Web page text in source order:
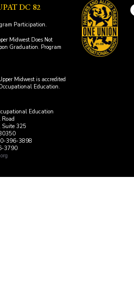
DC 82
Participation.
Midwest Does Not
Graduation. Program
Midwest is accredited
Education.
Education
325
396-3898
3790